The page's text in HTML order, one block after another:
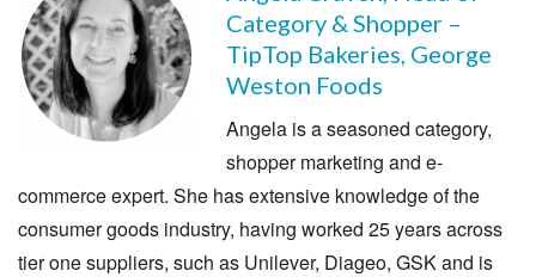
Category & Shopper –
TipTop Bakeries, George
Weston Foods
Angela is a seasoned category,
shopper marketing and e-
commerce expert. She has extensive knowledge of the
consumer goods industry, having worked 25 years across
tier one suppliers, such as Unilever, Diageo, GSK and is